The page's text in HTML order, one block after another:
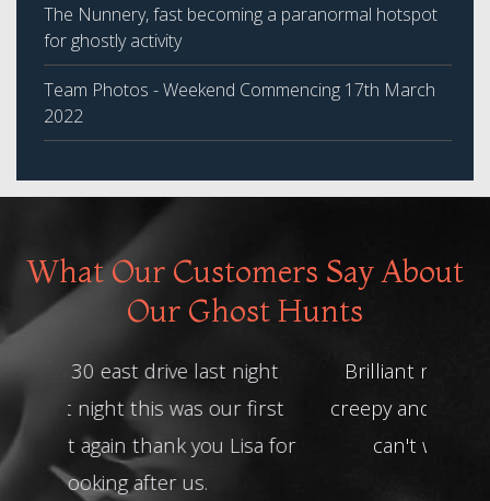
The Nunnery, fast becoming a paranormal hotspot
for ghostly activity
Team Photos - Weekend Commencing 17th March
2022
What Our Customers Say About
Our Ghost Hunts
Brilliant night thanks guys! Really
creepy and some great experiences
can't wait to book another